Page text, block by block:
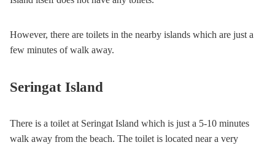
However, there are toilets in the nearby islands which are just a
few minutes of walk away.
Seringat Island
There is a toilet at Seringat Island which is just a 5-10 minutes
walk away from the beach. The toilet is located near a very